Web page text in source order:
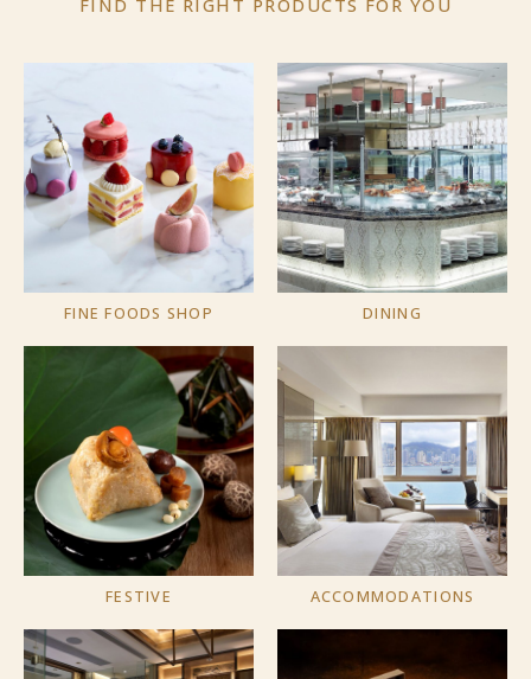
FIND THE RIGHT PRODUCTS FOR YOU
FINE FOODS SHOP DINING
FESTIVE ACCOMMODATIONS